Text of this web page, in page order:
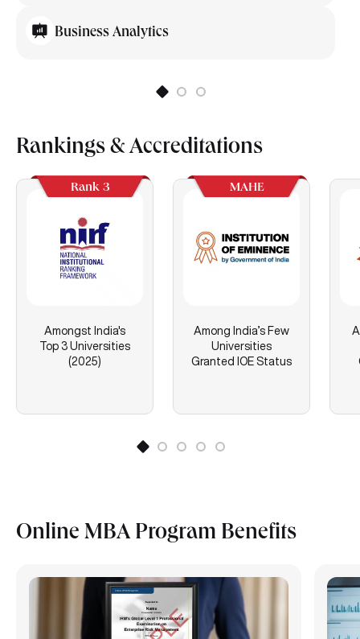
Business Analytics
Rankings & Accreditations
Rank 3
Amongst India's
Top 3 Universities
(2025)
MAHE
Among India’s Few
Universities
Granted IOE Status
Online MBA Program Benefits